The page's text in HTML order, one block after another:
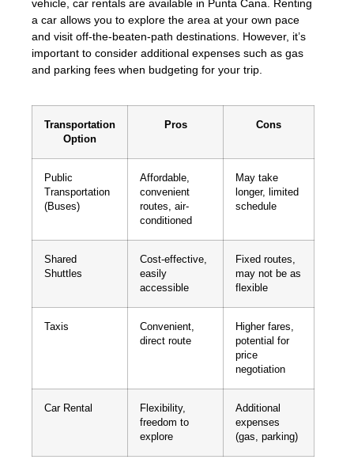
vehicle, car rentals are available in Punta Cana. Renting
a car allows you to explore the area at your own pace
and visit off-the-beaten-path destinations. However, it’s
important to consider additional expenses such as gas
and parking fees when budgeting for your trip.
Transportation
Option
Pros Cons
Public
Transportation
(Buses)
Affordable,
convenient
routes, air-
conditioned
May take
longer, limited
schedule
Shared
Shuttles
Cost-effective,
easily
accessible
Fixed routes,
may not be as
flexible
Taxis
Convenient,
direct route
Higher fares,
potential for
price
negotiation
Car Rental
Flexibility,
freedom to
explore
Additional
expenses
(gas, parking)